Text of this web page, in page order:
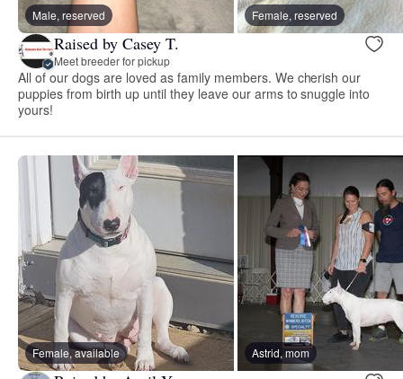
Male, reserved Female, reserved
Raised by Casey T.
Meet breeder for pickup
All of our dogs are loved as family members. We cherish our
puppies from birth up until they leave our arms to snuggle into
yours!
Female, available Astrid, mom